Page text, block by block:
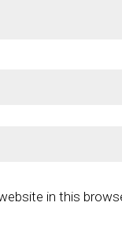
in this